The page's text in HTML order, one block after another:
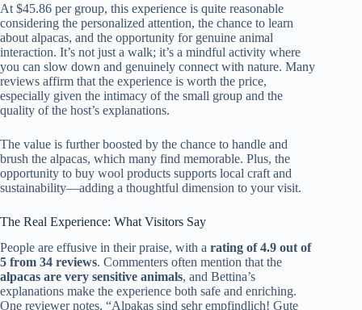
At $45.86 per group, this experience is quite reasonable
considering the personalized attention, the chance to learn
about alpacas, and the opportunity for genuine animal
interaction. It’s not just a walk; it’s a mindful activity where
you can slow down and genuinely connect with nature. Many
reviews affirm that the experience is worth the price,
especially given the intimacy of the small group and the
quality of the host’s explanations.
The value is further boosted by the chance to handle and
brush the alpacas, which many find memorable. Plus, the
opportunity to buy wool products supports local craft and
sustainability—adding a thoughtful dimension to your visit.
The Real Experience: What Visitors Say
People are effusive in their praise, with a rating of 4.9 out of
5 from 34 reviews. Commenters often mention that the
alpacas are very sensitive animals, and Bettina’s
explanations make the experience both safe and enriching.
One reviewer notes, “Alpakas sind sehr empfindlich! Gute